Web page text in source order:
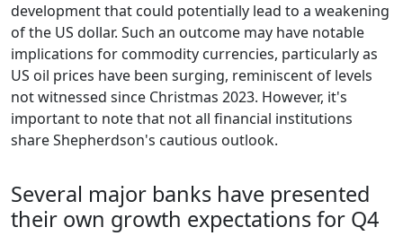
development that could potentially lead to a weakening
of the US dollar. Such an outcome may have notable
implications for commodity currencies, particularly as
US oil prices have been surging, reminiscent of levels
not witnessed since Christmas 2023. However, it's
important to note that not all financial institutions
share Shepherdson's cautious outlook.
Several major banks have presented
their own growth expectations for Q4